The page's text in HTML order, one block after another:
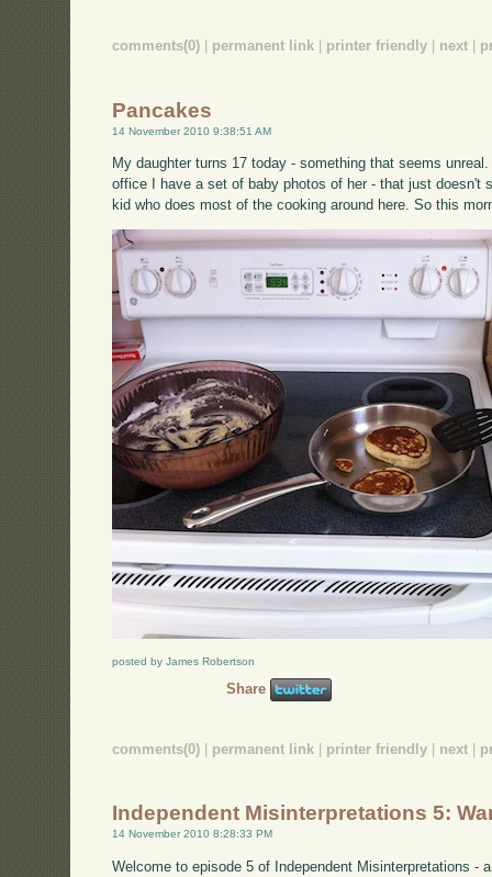
comments(0) permanent link printer friendly next
Pancakes
14 November 2010 9:38:51 AM
My daughter turns 17 today - something that seems
office I have a set of baby photos of her - that just doesn't
kid who does most of the cooking around here. So this
posted by James Robertson
Share
comments(0) permanent link printer friendly next
Independent Misinterpretations 5:
14 November 2010 8:28:33 PM
Welcome to episode 5 of Independent Misinterpretations -